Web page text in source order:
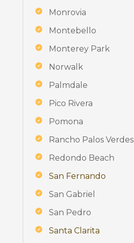
Monrovia
Montebello
Monterey Park
Norwalk
Palmdale
Pico Rivera
Pomona
Rancho Palos Verdes
Redondo Beach
San Fernando
San Gabriel
San Pedro
Santa Clarita